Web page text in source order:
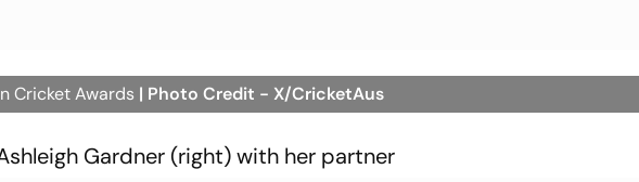
Cricket Awards | Photo Credit - X/CricketAus
Gardner (right) with her partner